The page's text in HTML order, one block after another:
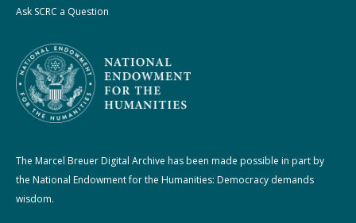
Ask SCRC a Question
The Marcel Breuer Digital Archive has been made possible in part by
the National Endowment for the Humanities: Democracy demands
wisdom.